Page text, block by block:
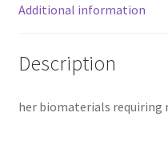
Additional information
Description
her biomaterials